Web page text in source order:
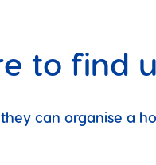
to find
can organise a